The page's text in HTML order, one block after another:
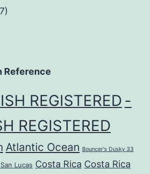
Reference
REGISTERED -
REGISTERED
Atlantic Ocean Bouncer's Dusky 33
Lucas Costa Rica Costa Rica